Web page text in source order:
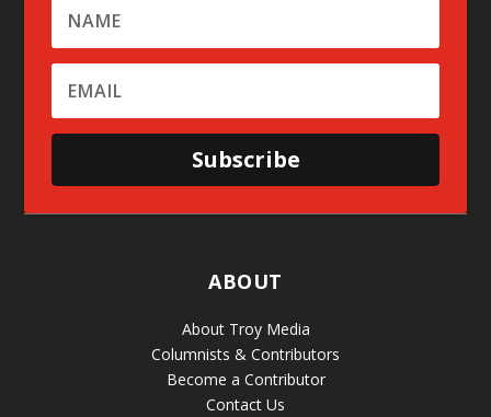
Subscribe
ABOUT
About Troy Media
Columnists & Contributors
Become a Contributor
Contact Us